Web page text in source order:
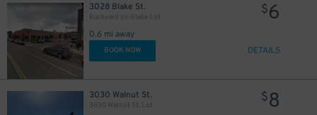
3028 Blake St.
Backyard on Blake Lot
0.6 mi away
$6
BOOK NOW DETAILS
3030 Walnut St.
3030 Walnut St. Lot
$8